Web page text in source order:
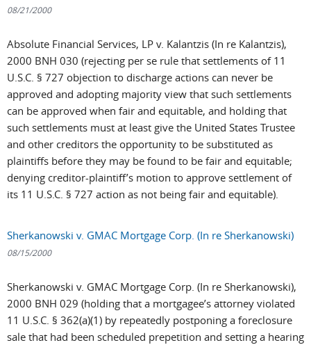
08/21/2000
Absolute Financial Services, LP v. Kalantzis (In re Kalantzis),
2000 BNH 030 (rejecting per se rule that settlements of 11
U.S.C. § 727 objection to discharge actions can never be
approved and adopting majority view that such settlements
can be approved when fair and equitable, and holding that
such settlements must at least give the United States Trustee
and other creditors the opportunity to be substituted as
plaintiffs before they may be found to be fair and equitable;
denying creditor-plaintiff’s motion to approve settlement of
its 11 U.S.C. § 727 action as not being fair and equitable).
Sherkanowski v. GMAC Mortgage Corp. (In re Sherkanowski)
08/15/2000
Sherkanowski v. GMAC Mortgage Corp. (In re Sherkanowski),
2000 BNH 029 (holding that a mortgagee’s attorney violated
11 U.S.C. § 362(a)(1) by repeatedly postponing a foreclosure
sale that had been scheduled prepetition and setting a hearing